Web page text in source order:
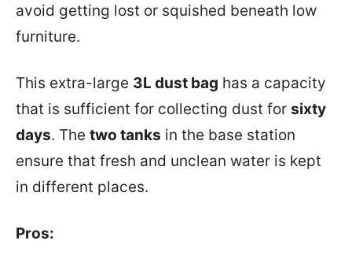
avoid getting lost or squished beneath low
furniture.
This extra-large 3L dust bag has a capacity
that is sufficient for collecting dust for sixty
days. The two tanks in the base station
ensure that fresh and unclean water is kept
in different places.
Pros: